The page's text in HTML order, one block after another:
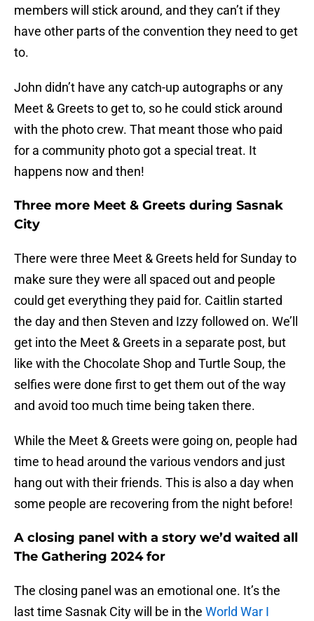
members will stick around, and they can’t if they
have other parts of the convention they need to get
to.
John didn’t have any catch-up autographs or any
Meet & Greets to get to, so he could stick around
with the photo crew. That meant those who paid
for a community photo got a special treat. It
happens now and then!
Three more Meet & Greets during Sasnak
City
There were three Meet & Greets held for Sunday to
make sure they were all spaced out and people
could get everything they paid for. Caitlin started
the day and then Steven and Izzy followed on. We’ll
get into the Meet & Greets in a separate post, but
like with the Chocolate Shop and Turtle Soup, the
selfies were done first to get them out of the way
and avoid too much time being taken there.
While the Meet & Greets were going on, people had
time to head around the various vendors and just
hang out with their friends. This is also a day when
some people are recovering from the night before!
A closing panel with a story we’d waited all
The Gathering 2024 for
The closing panel was an emotional one. It’s the
last time Sasnak City will be in the World War I